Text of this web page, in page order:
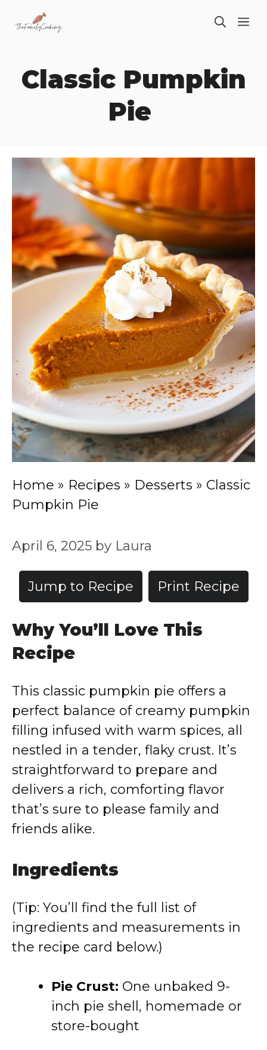
Classic Pumpkin
Pie
Home » Recipes » Desserts » Classic
Pumpkin Pie
April 6, 2025 by Laura
Jump to Recipe Print Recipe
Why You’ll Love This
Recipe
This classic pumpkin pie offers a
perfect balance of creamy pumpkin
filling infused with warm spices, all
nestled in a tender, flaky crust. It’s
straightforward to prepare and
delivers a rich, comforting flavor
that’s sure to please family and
friends alike.
Ingredients
(Tip: You’ll find the full list of
ingredients and measurements in
the recipe card below.)
Pie Crust: One unbaked 9-
inch pie shell, homemade or
store-bought